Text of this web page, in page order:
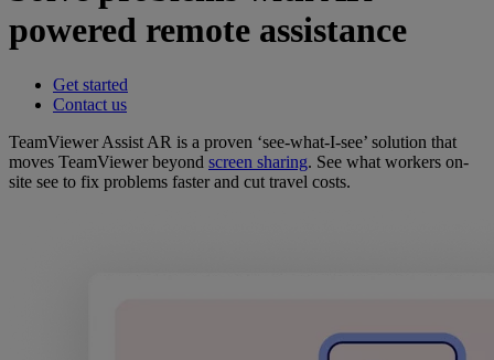
powered remote assistance
Get started
Contact us
TeamViewer Assist AR is a proven ‘see-what-I-see’ solution that
moves TeamViewer beyond screen sharing. See what workers on-
site see to fix problems faster and cut travel costs.